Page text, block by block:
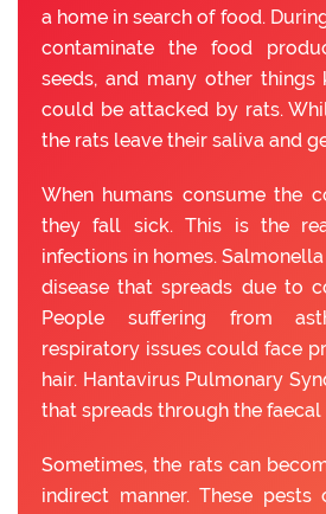
a home in search of food.
contaminate the food
seeds, and many other
could be attacked by rats.
the rats leave their saliva and
When humans consume the
they fall sick. This is the
infections in homes.
disease that spreads due to
People suffering from
respiratory issues could face
hair. Hantavirus Pulmonary
that spreads through the
Sometimes, the rats can
indirect manner. These